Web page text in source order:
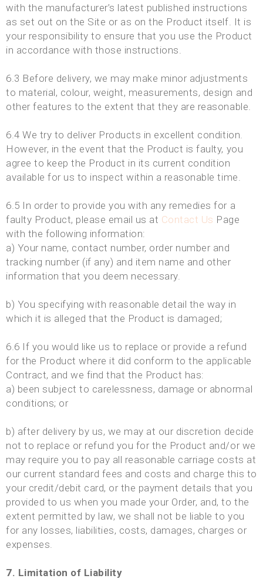
with the manufacturer’s latest published instructions
as set out on the Site or as on the Product itself. It is
your responsibility to ensure that you use the Product
in accordance with those instructions.
6.3 Before delivery, we may make minor adjustments
to material, colour, weight, measurements, design and
other features to the extent that they are reasonable.
6.4 We try to deliver Products in excellent condition.
However, in the event that the Product is faulty, you
agree to keep the Product in its current condition
available for us to inspect within a reasonable time.
6.5 In order to provide you with any remedies for a
faulty Product, please email us at Contact Us Page
with the following information:
a) Your name, contact number, order number and
tracking number (if any) and item name and other
information that you deem necessary.
b) You specifying with reasonable detail the way in
which it is alleged that the Product is damaged;
6.6 If you would like us to replace or provide a refund
for the Product where it did conform to the applicable
Contract, and we find that the Product has:
a) been subject to carelessness, damage or abnormal
conditions; or
b) after delivery by us, we may at our discretion decide
not to replace or refund you for the Product and/or we
may require you to pay all reasonable carriage costs at
our current standard fees and costs and charge this to
your credit/debit card, or the payment details that you
provided to us when you made your Order, and, to the
extent permitted by law, we shall not be liable to you
for any losses, liabilities, costs, damages, charges or
expenses.
7. Limitation of Liability